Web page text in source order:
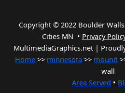
Copyright © 2022 Boulder
Cities MN • Privacy
MultimediaGraphics.net |
Home >> minnesota >> mound
wall
Area Served •